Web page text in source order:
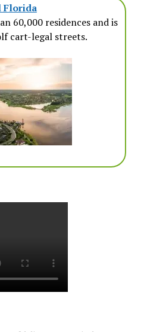
Florida
60,000 residences and is
cart-legal streets.